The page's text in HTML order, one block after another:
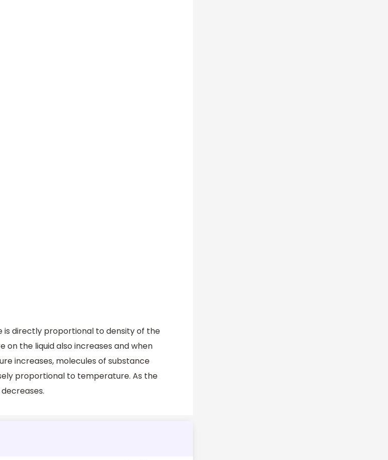
is directly proportional to density of the
on the liquid also increases and when
increases, molecules of substance
proportional to temperature. As the